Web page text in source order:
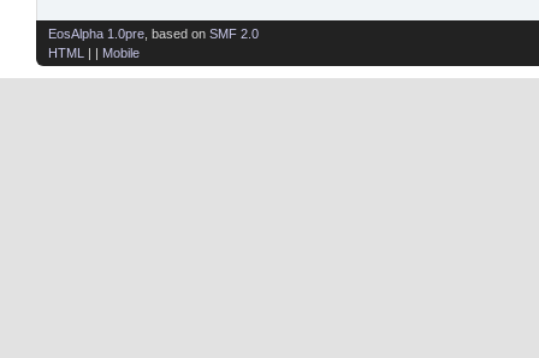
EosAlpha 1.0pre , based on SMF 2.0
HTML
| | Mobile